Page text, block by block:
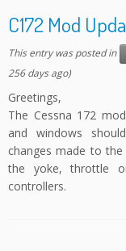
C172 Mod
This entry was posted in
256 days ago)
Greetings,
The Cessna 172
and windows
changes made to
the yoke, throttle
controllers.